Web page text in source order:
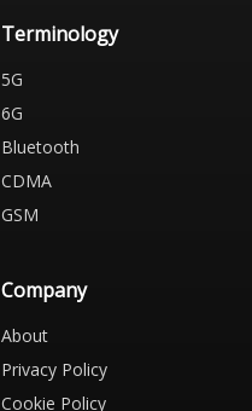
Terminology
5G
6G
Bluetooth
CDMA
GSM
Company
About
Privacy Policy
Cookie Policy